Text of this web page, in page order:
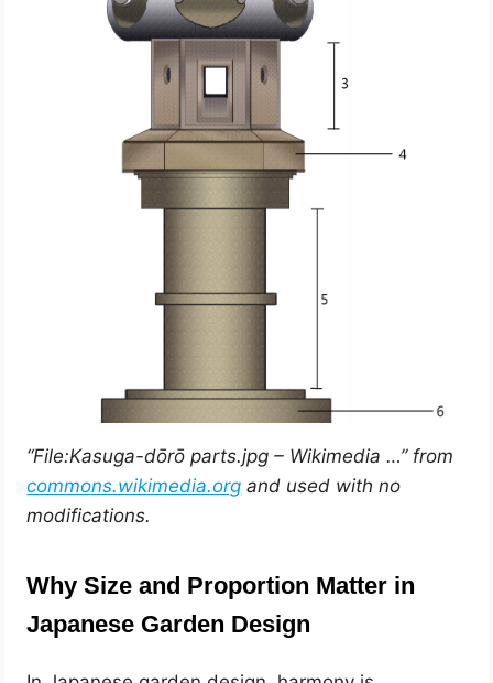
“File:Kasuga-dōrō parts.jpg – Wikimedia …” from
commons.wikimedia.org and used with no
modifications.
Why Size and Proportion Matter in
Japanese Garden Design